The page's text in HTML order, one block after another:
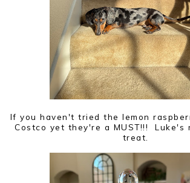
If you haven't tried the lemon
Costco yet they're a MUST!!! Luke's
treat.